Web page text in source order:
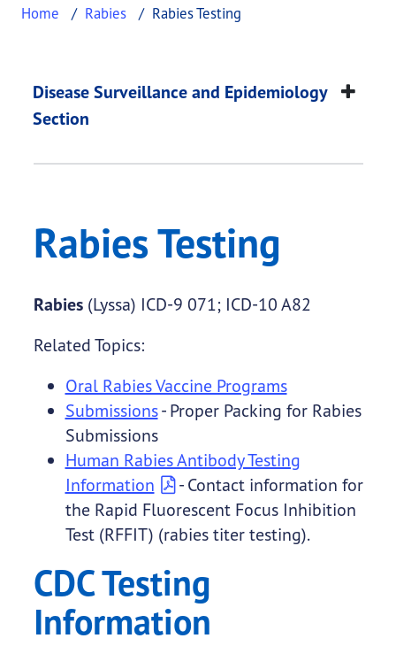
Home Rabies Rabies Testing
Rabies Testing
This page provides information about Rabies
Disease Surveillance and Epidemiology
Section
Rabies Testing
Rabies (Lyssa) ICD-9 071; ICD-10 A82
Related Topics:
Oral Rabies Vaccine Programs
Submissions- Proper Packing for Rabies
Submissions
Human Rabies Antibody Testing
Information
- Contact information for
the Rapid Fluorescent Focus Inhibition
Test (RFFIT) (rabies titer testing).
CDC Testing
Information